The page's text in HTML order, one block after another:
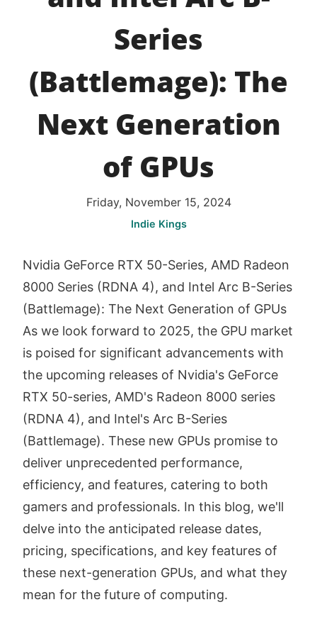
Series
(Battlemage): The
Next Generation
of GPUs
Friday, November 15, 2024
Indie Kings
Nvidia GeForce RTX 50-Series, AMD Radeon
8000 Series (RDNA 4), and Intel Arc B-Series
(Battlemage): The Next Generation of GPUs
As we look forward to 2025, the GPU market
is poised for significant advancements with
the upcoming releases of Nvidia's GeForce
RTX 50-series, AMD's Radeon 8000 series
(RDNA 4), and Intel's Arc B-Series
(Battlemage). These new GPUs promise to
deliver unprecedented performance,
efficiency, and features, catering to both
gamers and professionals. In this blog, we'll
delve into the anticipated release dates,
pricing, specifications, and key features of
these next-generation GPUs, and what they
mean for the future of computing.